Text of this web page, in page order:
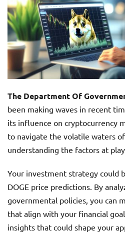
The Department Of
been making waves in recent
its influence on cryptocurrency
to navigate the volatile waters
understanding the factors at
Your investment strategy could
DOGE price predictions. By
governmental policies, you can
that align with your financial
insights that could shape your